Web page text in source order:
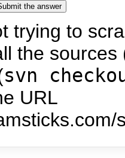
trying to
the
svn
URL